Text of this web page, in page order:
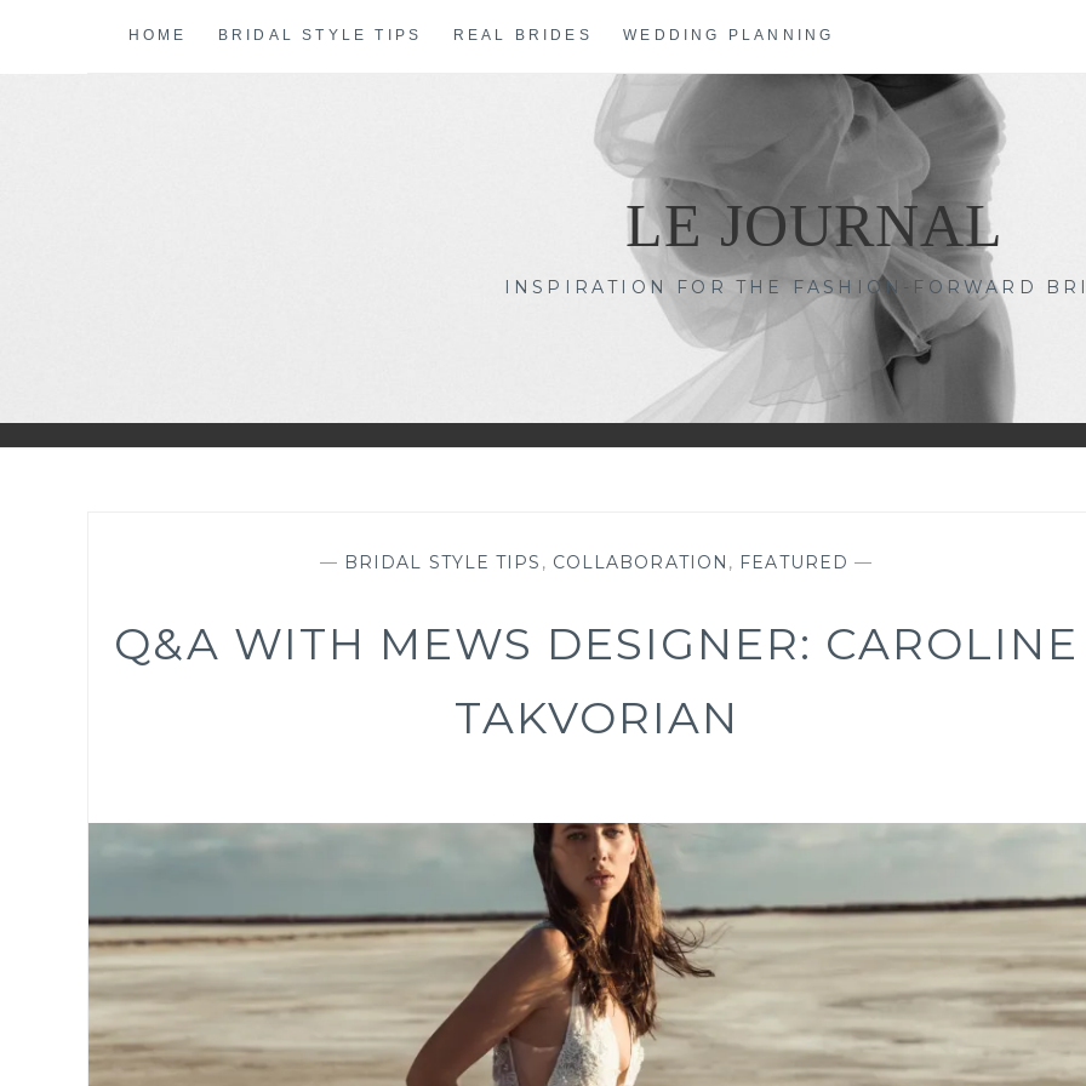
HOME BRIDAL STYLE TIPS REAL BRIDES WEDDING PLANNING
LE JOURNAL
INSPIRATION FOR THE FASHION-FORWARD
— BRIDAL STYLE TIPS , COLLABORATION , FEATURED —
Q&A WITH MEWS DESIGNER: CAROLINE
TAKVORIAN